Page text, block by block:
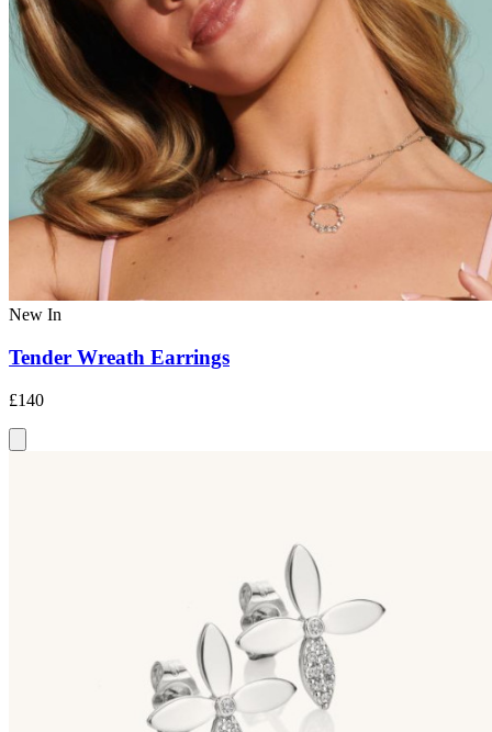
New In
Tender Wreath Earrings
£140